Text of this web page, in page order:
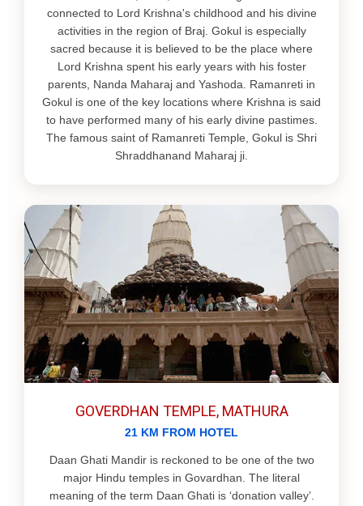
connected to Lord Krishna's childhood and his divine
activities in the region of Braj. Gokul is especially
sacred because it is believed to be the place where
Lord Krishna spent his early years with his foster
parents, Nanda Maharaj and Yashoda. Ramanreti in
Gokul is one of the key locations where Krishna is said
to have performed many of his early divine pastimes.
The famous saint of Ramanreti Temple, Gokul is Shri
Shraddhanand Maharaj ji.
GOVERDHAN TEMPLE, MATHURA
21 KM FROM HOTEL
Daan Ghati Mandir is reckoned to be one of the two
major Hindu temples in Govardhan. The literal
meaning of the term Daan Ghati is ‘donation valley’.